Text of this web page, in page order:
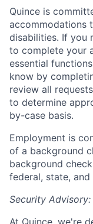
Quince is
accommodations
disabilities. If you
to complete your
essential
know by
review all
to determine
by-case basis.
Employment is
of a background
background
federal, state, and
Security
At Quince, we're